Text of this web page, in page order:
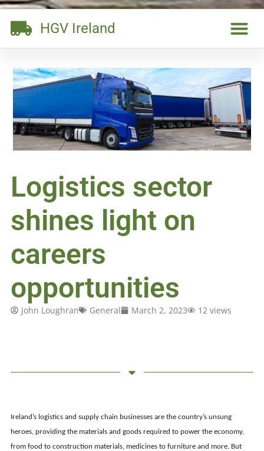
HGV Ireland
Logistics sector
shines light on
careers
opportunities
John Loughran General March 2, 2023 12 views
Ireland’s logistics and supply chain businesses are the country’s unsung
heroes, providing the materials and goods required to power the economy,
from food to construction materials, medicines to furniture and more. But